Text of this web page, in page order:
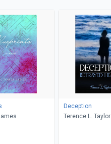
Deception
Terence L. Taylor